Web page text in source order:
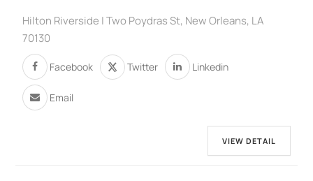
Hilton Riverside | Two Poydras St, New Orleans, LA
70130
Facebook Twitter Linkedin
Email
VIEW DETAIL